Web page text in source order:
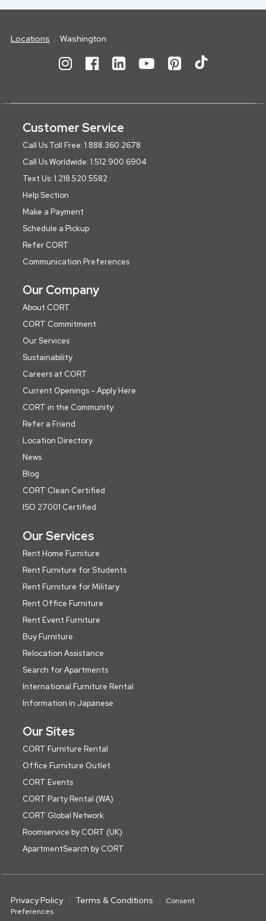
Locations Washington
Customer Service
Call Us Toll Free: 1.888.360.2678
Call Us Worldwide: 1.512.900.6904
Text Us: 1.218.520.5582
Help Section
Make a Payment
Schedule a Pickup
Refer CORT
Communication Preferences
Our Company
About CORT
CORT Commitment
Our Services
Sustainability
Careers at CORT
Current Openings - Apply Here
CORT in the Community
Refer a Friend
Location Directory
News
Blog
CORT Clean Certified
ISO 27001 Certified
Our Services
Rent Home Furniture
Rent Furniture for Students
Rent Furniture for Military
Rent Office Furniture
Rent Event Furniture
Buy Furniture
Relocation Assistance
Search for Apartments
International Furniture Rental
Information in Japanese
Our Sites
CORT Furniture Rental
Office Furniture Outlet
CORT Events
CORT Party Rental (WA)
CORT Global Network
Roomservice by CORT (UK)
ApartmentSearch by CORT
Privacy Policy Terms & Conditions
Consent
Preferences